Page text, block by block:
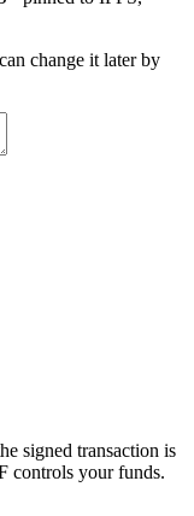
change it later by
signed transaction is
controls your funds.